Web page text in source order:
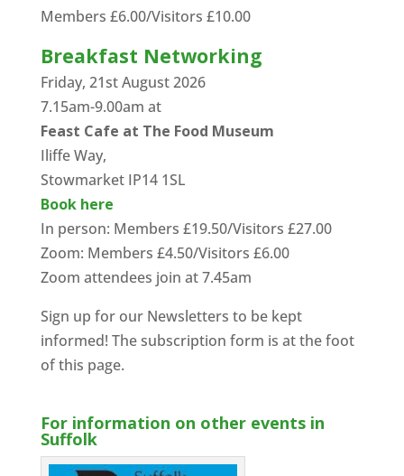
Members £6.00/Visitors £10.00
Breakfast Networking
Friday, 21st August 2026
7.15am-9.00am at
Feast Cafe at The Food Museum
Iliffe Way,
Stowmarket IP14 1SL
Book here
In person: Members £19.50/Visitors £27.00
Zoom: Members £4.50/Visitors £6.00
Zoom attendees join at 7.45am
Sign up for our Newsletters to be kept
informed! The subscription form is at the foot
of this page.
For information on other events in
Suffolk